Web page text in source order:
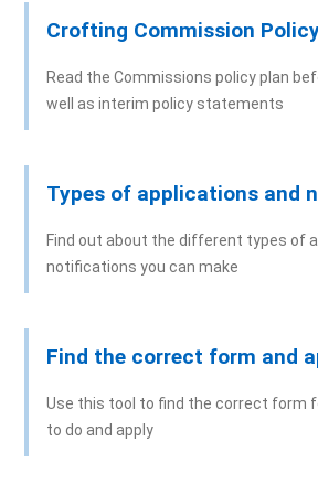
Appeals
Objections/Comments
Registers of Scotland – Crofting
Agents and Representatives
Crofting Commission
Read the Commissions policy plan
well as interim policy statements
Types of applications and
Find out about the different types of
notifications you can make
Find the correct form and
Use this tool to find the correct form
to do and apply